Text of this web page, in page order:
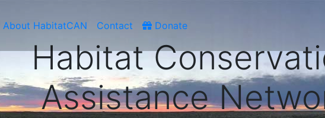
About HabitatCAN Contact Donate
Habitat
Assistance